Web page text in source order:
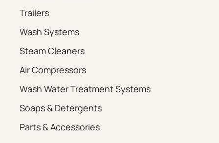
Trailers
Wash Systems
Steam Cleaners
Air Compressors
Wash Water Treatment Systems
Soaps & Detergents
Parts & Accessories